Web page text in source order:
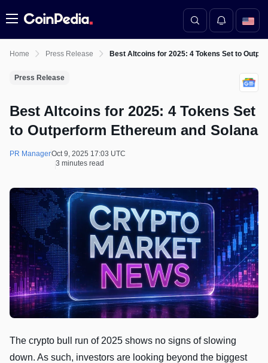
Menu
Home Press Release Best Altcoins for 2025: 4 Tokens Set to
Press Release
Best Altcoins for 2025: 4 Tokens Set
to Outperform Ethereum and Solana
PR ManagerOct 9, 2025 17:03 UTC
3 minutes read
The crypto bull run of 2025 shows no signs of slowing
down. As such, investors are looking beyond the biggest